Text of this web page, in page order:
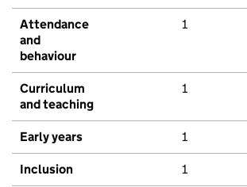
Attendance
and
behaviour
1
Curriculum
and teaching
1
Early years 1
Inclusion 1